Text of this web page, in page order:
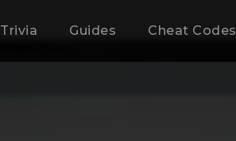
Trivia Guides Cheat Codes